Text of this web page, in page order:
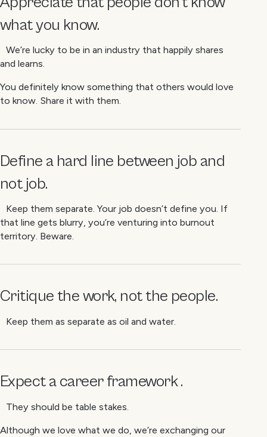
what you know.
We’re lucky to be in an industry that happily shares
and learns.
You definitely know something that others would love
to know. Share it with them.
Define a hard line between job and
not job.
Keep them separate. Your job doesn’t define you. If
that line gets blurry, you’re venturing into burnout
territory. Beware.
Critique the work, not the people.
Keep them as separate as oil and water.
Expect a career framework .
They should be table stakes.
Although we love what we do, we’re exchanging our